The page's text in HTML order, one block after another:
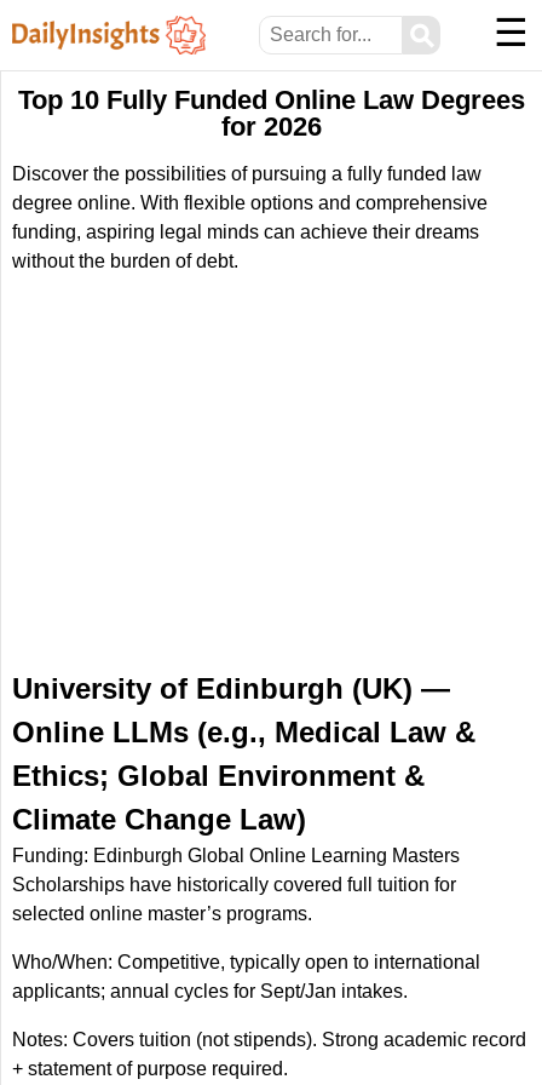
⚲ ☰
Top 10 Fully Funded Online Law Degrees
for 2026
Discover the possibilities of pursuing a fully funded law
degree online. With flexible options and comprehensive
funding, aspiring legal minds can achieve their dreams
without the burden of debt.
University of Edinburgh (UK) —
Online LLMs (e.g., Medical Law &
Ethics; Global Environment &
Climate Change Law)
Funding: Edinburgh Global Online Learning Masters
Scholarships have historically covered full tuition for
selected online master’s programs.
Who/When: Competitive, typically open to international
applicants; annual cycles for Sept/Jan intakes.
Notes: Covers tuition (not stipends). Strong academic record
+ statement of purpose required.